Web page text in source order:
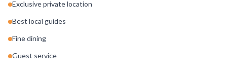
Exclusive private location
Best local guides
Fine dining
Guest service